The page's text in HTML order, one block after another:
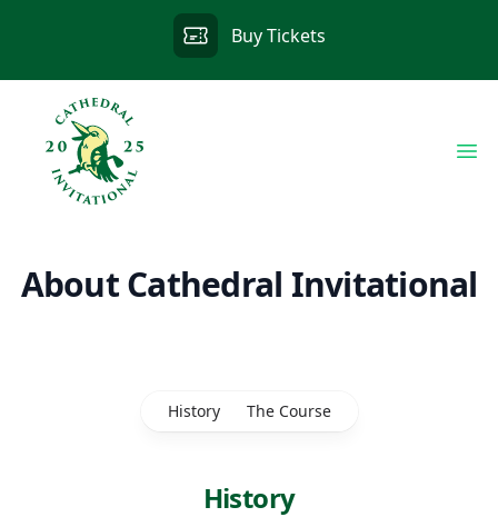
Buy Tickets
About Cathedral Invitational
History The Course
History